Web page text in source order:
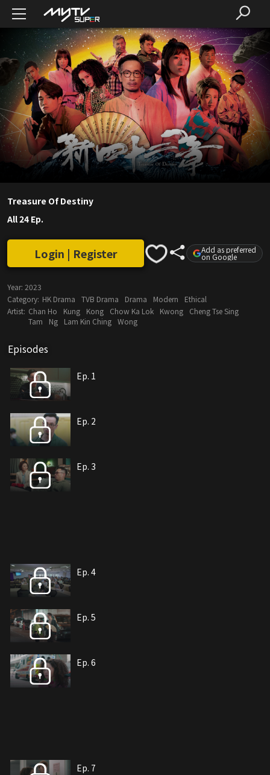
Treasure Of Destiny
All 24 Ep.
Login | Register Add as preferred
on Google
Year: 2023
Category: HK Drama TVB Drama Drama Modern
Ethical
Artist: Chan Ho Kung Kong Chow Ka Lok Kwong
Cheng Tse Sing
Tam
Ng Lam Kin Ching Wong
Episodes
Ep. 1
Ep. 2
Ep. 3
Ep. 4
Ep. 5
Ep. 6
Ep. 7